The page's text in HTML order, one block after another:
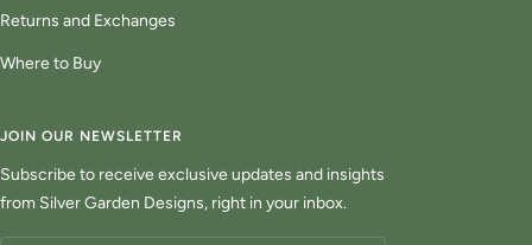
Returns and Exchanges
Where to Buy
JOIN OUR NEWSLETTER
Subscribe to receive exclusive updates and insights
from Silver Garden Designs, right in your inbox.